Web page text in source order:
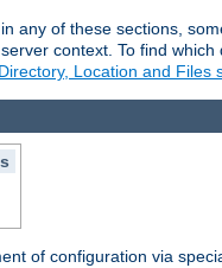
any of these sections,
context. To find
Location and Files
of configuration via